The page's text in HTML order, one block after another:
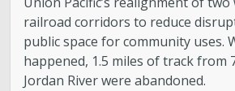
railroad corridors to reduce
public space for community uses.
happened, 1.5 miles of track from
Jordan River were abandoned.